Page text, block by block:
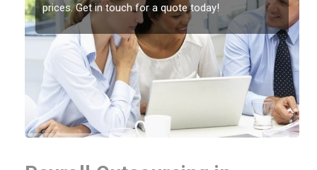
prices. Get in touch for a quote today!